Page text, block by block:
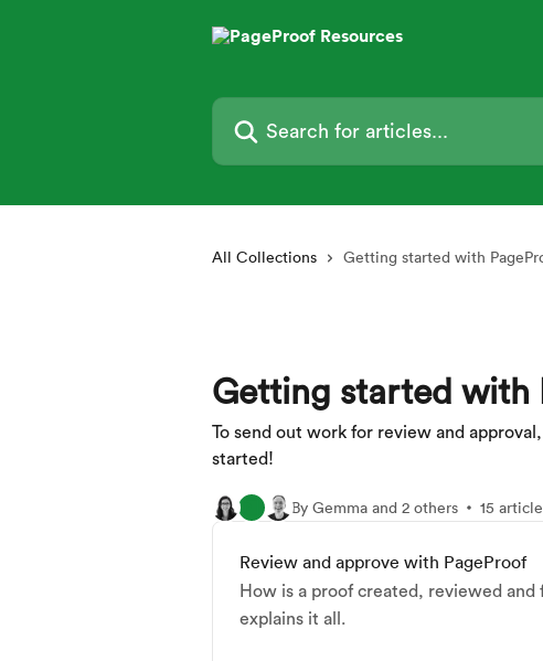
Search for articles...
All Collections Getting started with
Getting started with
To send out work for review and
started!
By Gemma and 2 others 15
Review and approve with PageProof
How is a proof created, reviewed
explains it all.